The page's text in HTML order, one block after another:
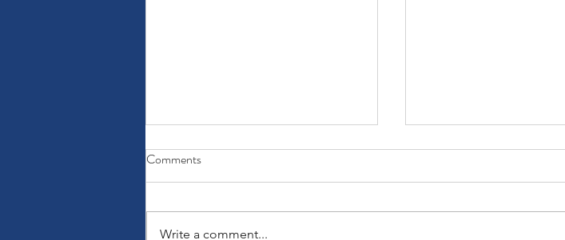
Comments
Write a comment...